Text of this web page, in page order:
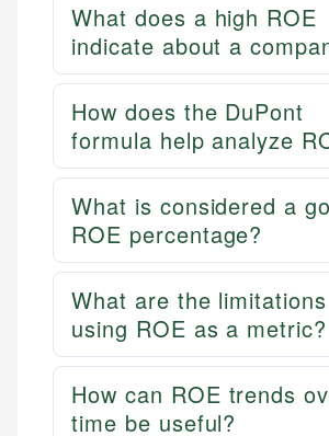
What does a high ROE
indicate about a
How does the DuPont
formula help analyze
What is considered a
ROE percentage?
What are the
using ROE as a metric?
How can ROE trends
time be useful?